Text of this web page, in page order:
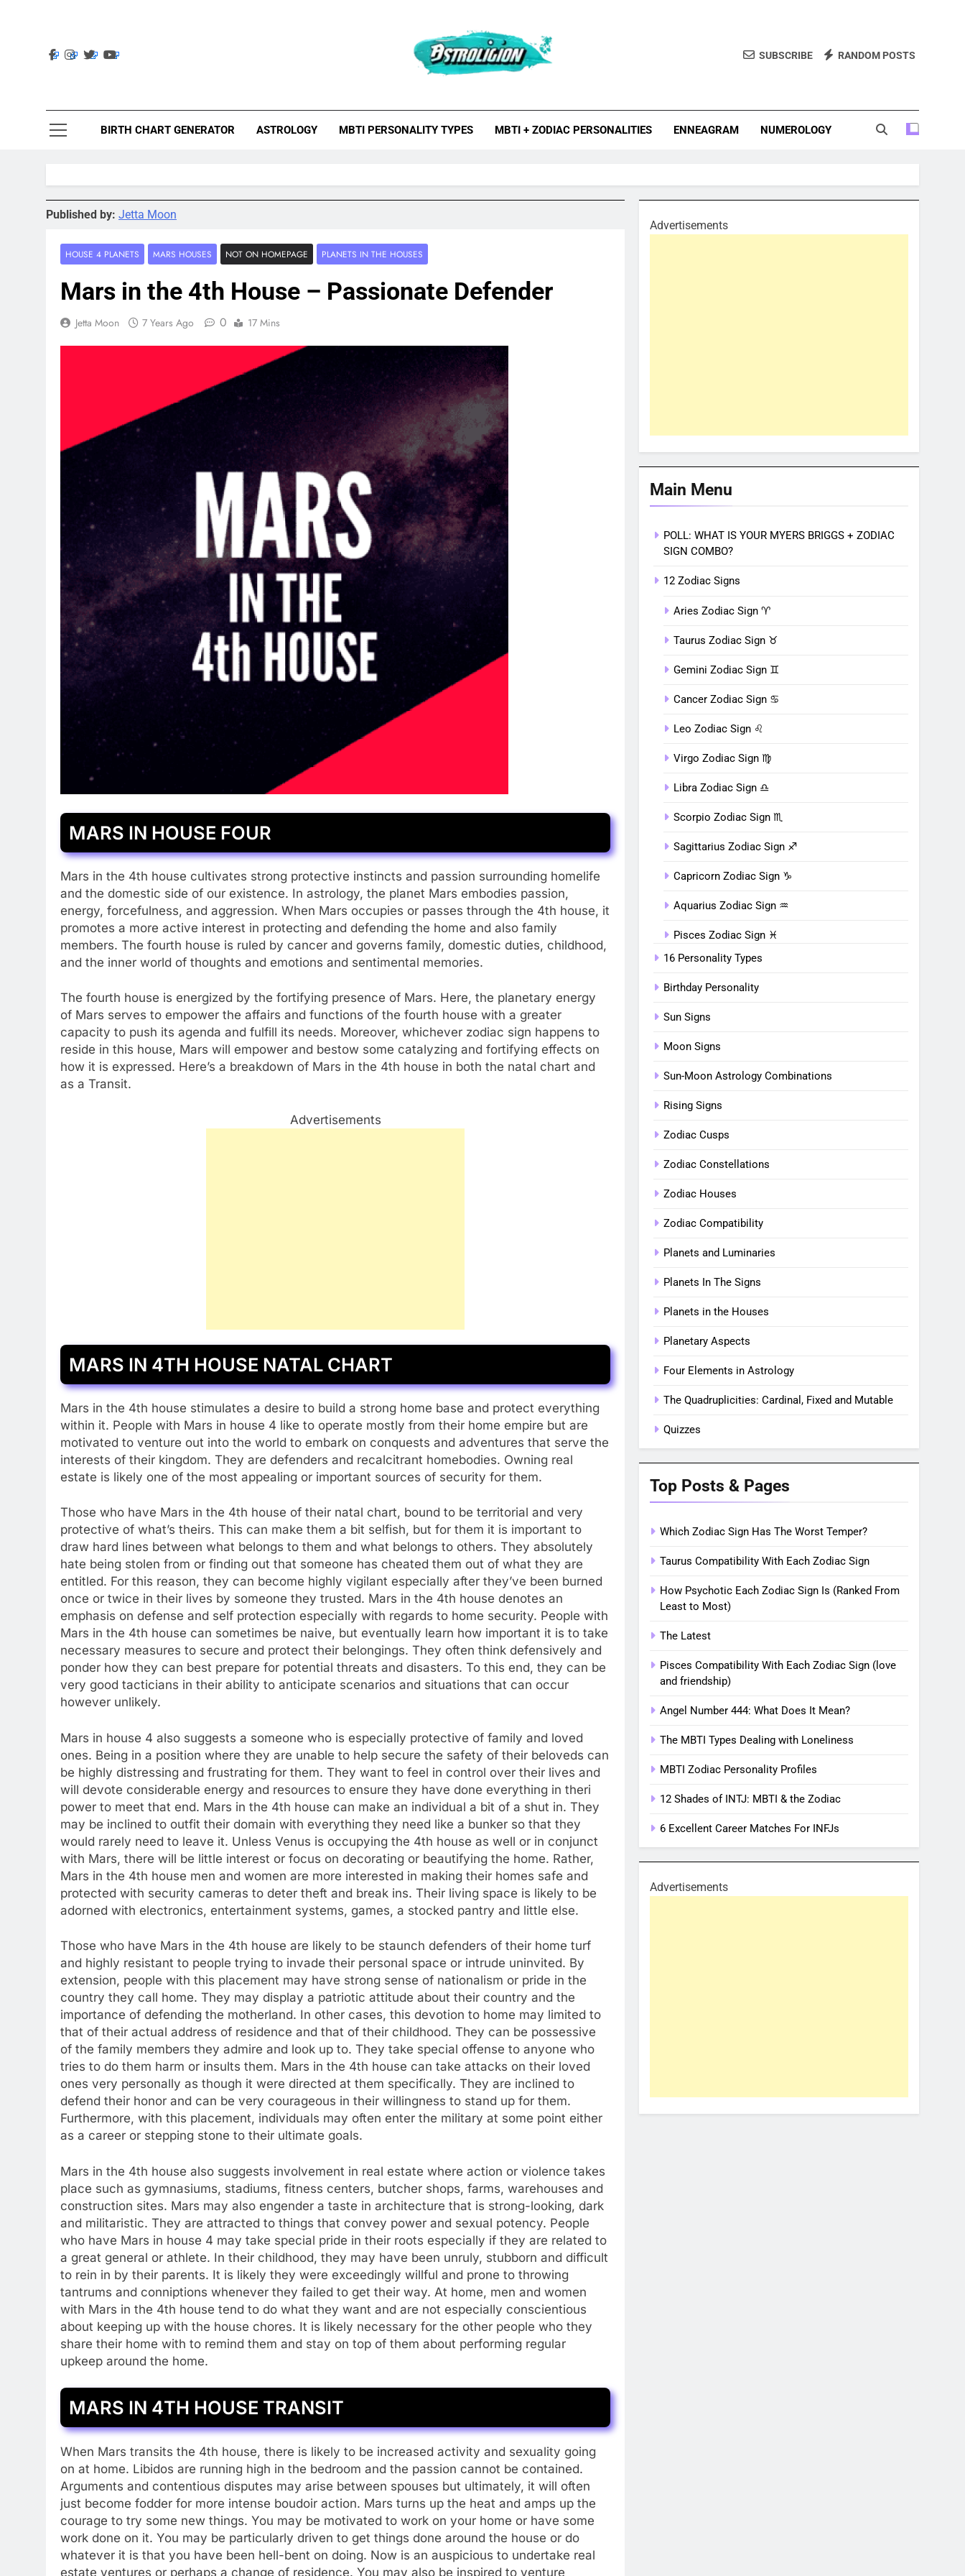
MBTI Types, Enneagram, And More.
SUBSCRIBE RANDOM POSTS
BIRTH CHART GENERATOR ASTROLOGY MBTI PERSONALITY TYPES MBTI + ZODIAC PERSONALITIES ENNEAGRAM NUMEROLOGY
Published by: Jetta Moon
HOUSE 4 PLANETS MARS HOUSES NOT ON HOMEPAGE PLANETS IN THE HOUSES
Mars in the 4th House – Passionate Defender
Jetta Moon 7 Years Ago 0 17 Mins
MARS IN HOUSE FOUR
Mars in the 4th house cultivates strong protective instincts and passion surrounding homelife
and the domestic side of our existence. In astrology, the planet Mars embodies passion,
energy, forcefulness, and aggression. When Mars occupies or passes through the 4th house, it
promotes a more active interest in protecting and defending the home and also family
members. The fourth house is ruled by cancer and governs family, domestic duties, childhood,
and the inner world of thoughts and emotions and sentimental memories.
The fourth house is energized by the fortifying presence of Mars. Here, the planetary energy
of Mars serves to empower the affairs and functions of the fourth house with a greater
capacity to push its agenda and fulfill its needs. Moreover, whichever zodiac sign happens to
reside in this house, Mars will empower and bestow some catalyzing and fortifying effects on
how it is expressed. Here’s a breakdown of Mars in the 4th house in both the natal chart and
as a Transit.
Advertisements
MARS IN 4TH HOUSE NATAL CHART
Mars in the 4th house stimulates a desire to build a strong home base and protect everything
within it. People with Mars in house 4 like to operate mostly from their home empire but are
motivated to venture out into the world to embark on conquests and adventures that serve the
interests of their kingdom. They are defenders and recalcitrant homebodies. Owning real
estate is likely one of the most appealing or important sources of security for them.
Those who have Mars in the 4th house of their natal chart, bound to be territorial and very
protective of what’s theirs. This can make them a bit selfish, but for them it is important to
draw hard lines between what belongs to them and what belongs to others. They absolutely
hate being stolen from or finding out that someone has cheated them out of what they are
entitled. For this reason, they can become highly vigilant especially after they’ve been burned
once or twice in their lives by someone they trusted. Mars in the 4th house denotes an
emphasis on defense and self protection especially with regards to home security. People with
Mars in the 4th house can sometimes be naive, but eventually learn how important it is to take
necessary measures to secure and protect their belongings. They often think defensively and
ponder how they can best prepare for potential threats and disasters. To this end, they can be
very good tacticians in their ability to anticipate scenarios and situations that can occur
however unlikely.
Mars in house 4 also suggests a someone who is especially protective of family and loved
ones. Being in a position where they are unable to help secure the safety of their beloveds can
be highly distressing and frustrating for them. They want to feel in control over their lives and
will devote considerable energy and resources to ensure they have done everything in theri
power to meet that end. Mars in the 4th house can make an individual a bit of a shut in. They
may be inclined to outfit their domain with everything they need like a bunker so that they
would rarely need to leave it. Unless Venus is occupying the 4th house as well or in conjunct
with Mars, there will be little interest or focus on decorating or beautifying the home. Rather,
Mars in the 4th house men and women are more interested in making their homes safe and
protected with security cameras to deter theft and break ins. Their living space is likely to be
adorned with electronics, entertainment systems, games, a stocked pantry and little else.
Those who have Mars in the 4th house are likely to be staunch defenders of their home turf
and highly resistant to people trying to invade their personal space or intrude uninvited. By
extension, people with this placement may have strong sense of nationalism or pride in the
country they call home. They may display a patriotic attitude about their country and the
importance of defending the motherland. In other cases, this devotion to home may limited to
that of their actual address of residence and that of their childhood. They can be possessive
of the family members they admire and look up to. They take special offense to anyone who
tries to do them harm or insults them. Mars in the 4th house can take attacks on their loved
ones very personally as though it were directed at them specifically. They are inclined to
defend their honor and can be very courageous in their willingness to stand up for them.
Furthermore, with this placement, individuals may often enter the military at some point either
as a career or stepping stone to their ultimate goals.
Mars in the 4th house also suggests involvement in real estate where action or violence takes
place such as gymnasiums, stadiums, fitness centers, butcher shops, farms, warehouses and
construction sites. Mars may also engender a taste in architecture that is strong-looking, dark
and militaristic. They are attracted to things that convey power and sexual potency. People
who have Mars in house 4 may take special pride in their roots especially if they are related to
a great general or athlete. In their childhood, they may have been unruly, stubborn and difficult
to rein in by their parents. It is likely they were exceedingly willful and prone to throwing
tantrums and conniptions whenever they failed to get their way. At home, men and women
with Mars in the 4th house tend to do what they want and are not especially conscientious
about keeping up with the house chores. It is likely necessary for the other people who they
share their home with to remind them and stay on top of them about performing regular
upkeep around the home.
MARS IN 4TH HOUSE TRANSIT
When Mars transits the 4th house, there is likely to be increased activity and sexuality going
on at home. Libidos are running high in the bedroom and the passion cannot be contained.
Arguments and contentious disputes may arise between spouses but ultimately, it will often
just become fodder for more intense boudoir action. Mars turns up the heat and amps up the
courage to try some new things. You may be motivated to work on your home or have some
work done on it. You may be particularly driven to get things done around the house or do
whatever it is that you have been hell-bent on doing. Now is an auspicious to undertake real
estate ventures or perhaps a change of residence. You may also be inspired to venture
Advertisements
Main Menu
POLL: WHAT IS YOUR MYERS BRIGGS + ZODIAC
SIGN COMBO?
12 Zodiac Signs
Aries Zodiac Sign ♈︎
Taurus Zodiac Sign ♉︎
Gemini Zodiac Sign ♊︎
Cancer Zodiac Sign ♋︎
Leo Zodiac Sign ♌︎
Virgo Zodiac Sign ♍︎
Libra Zodiac Sign ♎︎
Scorpio Zodiac Sign ♏︎
Sagittarius Zodiac Sign ♐︎
Capricorn Zodiac Sign ♑︎
Aquarius Zodiac Sign ♒︎
Pisces Zodiac Sign ♓︎
16 Personality Types
Birthday Personality
Sun Signs
Moon Signs
Sun-Moon Astrology Combinations
Rising Signs
Zodiac Cusps
Zodiac Constellations
Zodiac Houses
Zodiac Compatibility
Planets and Luminaries
Planets In The Signs
Planets in the Houses
Planetary Aspects
Four Elements in Astrology
The Quadruplicities: Cardinal, Fixed and Mutable
Quizzes
Top Posts & Pages
Which Zodiac Sign Has The Worst Temper?
Taurus Compatibility With Each Zodiac Sign
How Psychotic Each Zodiac Sign Is (Ranked From
Least to Most)
The Latest
Pisces Compatibility With Each Zodiac Sign (love
and friendship)
Angel Number 444: What Does It Mean?
The MBTI Types Dealing with Loneliness
MBTI Zodiac Personality Profiles
12 Shades of INTJ: MBTI & the Zodiac
6 Excellent Career Matches For INFJs
Advertisements